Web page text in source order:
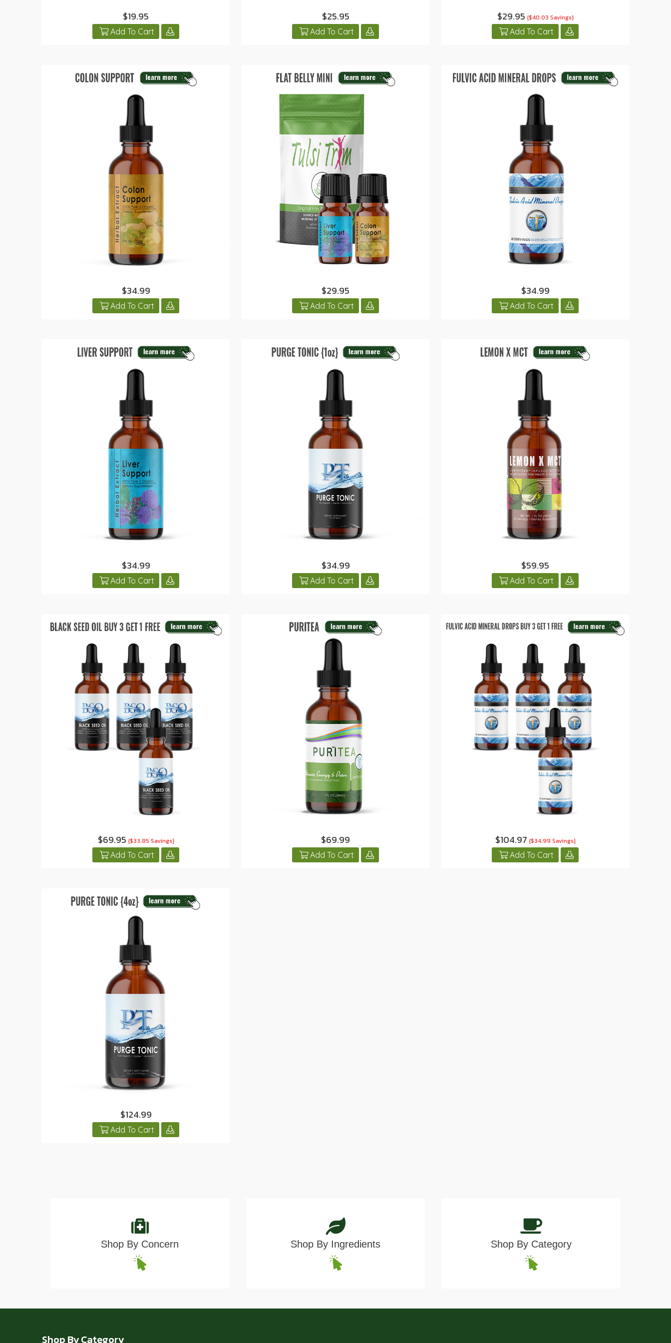
$19.95
Add To Cart
$25.95
Add To Cart
$29.95 {$40.03 Savings}
Add To Cart
$34.99
Add To Cart
$29.95
Add To Cart
$34.99
Add To Cart
$34.99
Add To Cart
$34.99
Add To Cart
$59.95
Add To Cart
$69.95 {$33.85 Savings}
Add To Cart
$69.99
Add To Cart
$104.97 {$34.99 Savings}
Add To Cart
$124.99
Add To Cart
Shop By Concern Shop By Ingredients Shop By Category
Shop By Category